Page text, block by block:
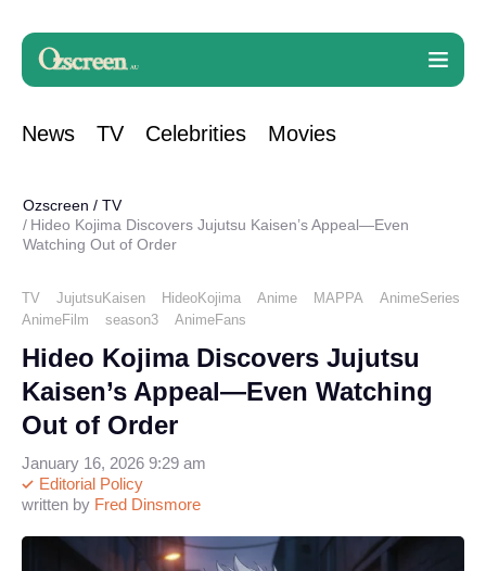
News TV Celebrities Movies
Ozscreen / TV
Hideo Kojima Discovers Jujutsu Kaisen’s Appeal—Even
Watching Out of Order
TV JujutsuKaisen HideoKojima Anime MAPPA
AnimeSeries
AnimeFilm
season3 AnimeFans
Hideo Kojima Discovers Jujutsu
Kaisen’s Appeal—Even Watching
Out of Order
written by Fred Dinsmore
Editorial Policy
January 16, 2026 9:29 am